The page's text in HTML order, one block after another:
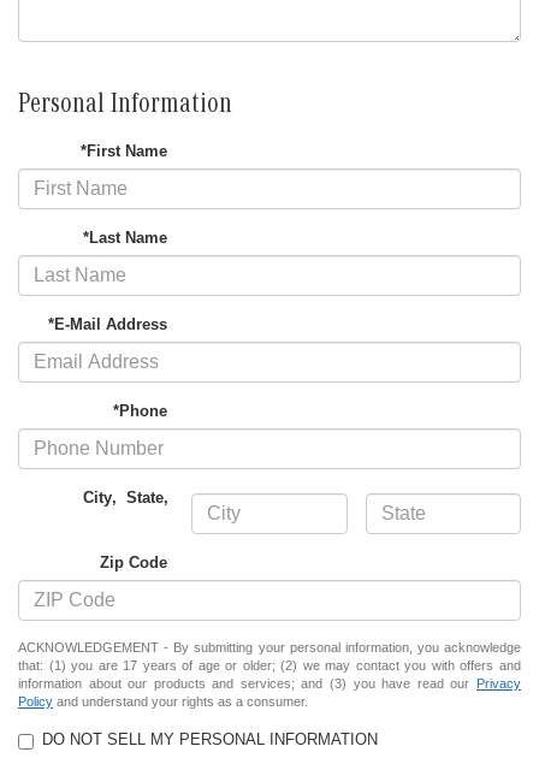
Personal Information
*First Name
*Last Name
*E-Mail Address
*Phone
City,State,
Zip Code
ACKNOWLEDGEMENT - By submitting your personal information, you acknowledge
that: (1) you are 17 years of age or older; (2) we may contact you with offers and
information about our products and services; and (3) you have read our Privacy
Policy and understand your rights as a consumer.
DO NOT SELL MY PERSONAL INFORMATION